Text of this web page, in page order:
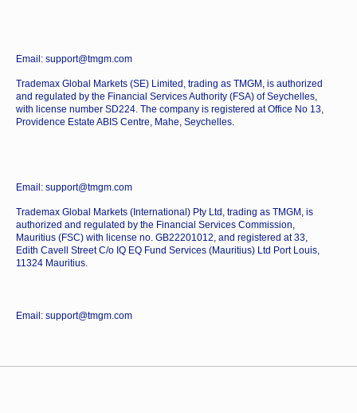
Email: support@tmgm.com
Trademax Global Markets (SE) Limited, trading as TMGM, is authorized
and regulated by the Financial Services Authority (FSA) of Seychelles,
with license number SD224. The company is registered at Office No 13,
Providence Estate ABIS Centre, Mahe, Seychelles.
Email: support@tmgm.com
Trademax Global Markets (International) Pty Ltd, trading as TMGM, is
authorized and regulated by the Financial Services Commission,
Mauritius (FSC) with license no. GB22201012, and registered at 33,
Edith Cavell Street C/o IQ EQ Fund Services (Mauritius) Ltd Port Louis,
11324 Mauritius.
Email: support@tmgm.com